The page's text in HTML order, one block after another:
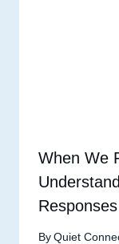
When We
By Quiet